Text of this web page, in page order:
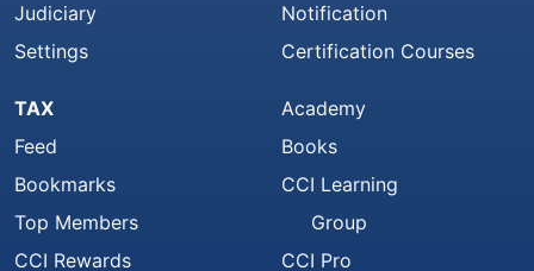
Judiciary
Settings
Notification
Certification Courses
TAX
Feed
Bookmarks
Top Members
CCI Rewards
Academy
Books
CCI Learning
Group
CCI Pro